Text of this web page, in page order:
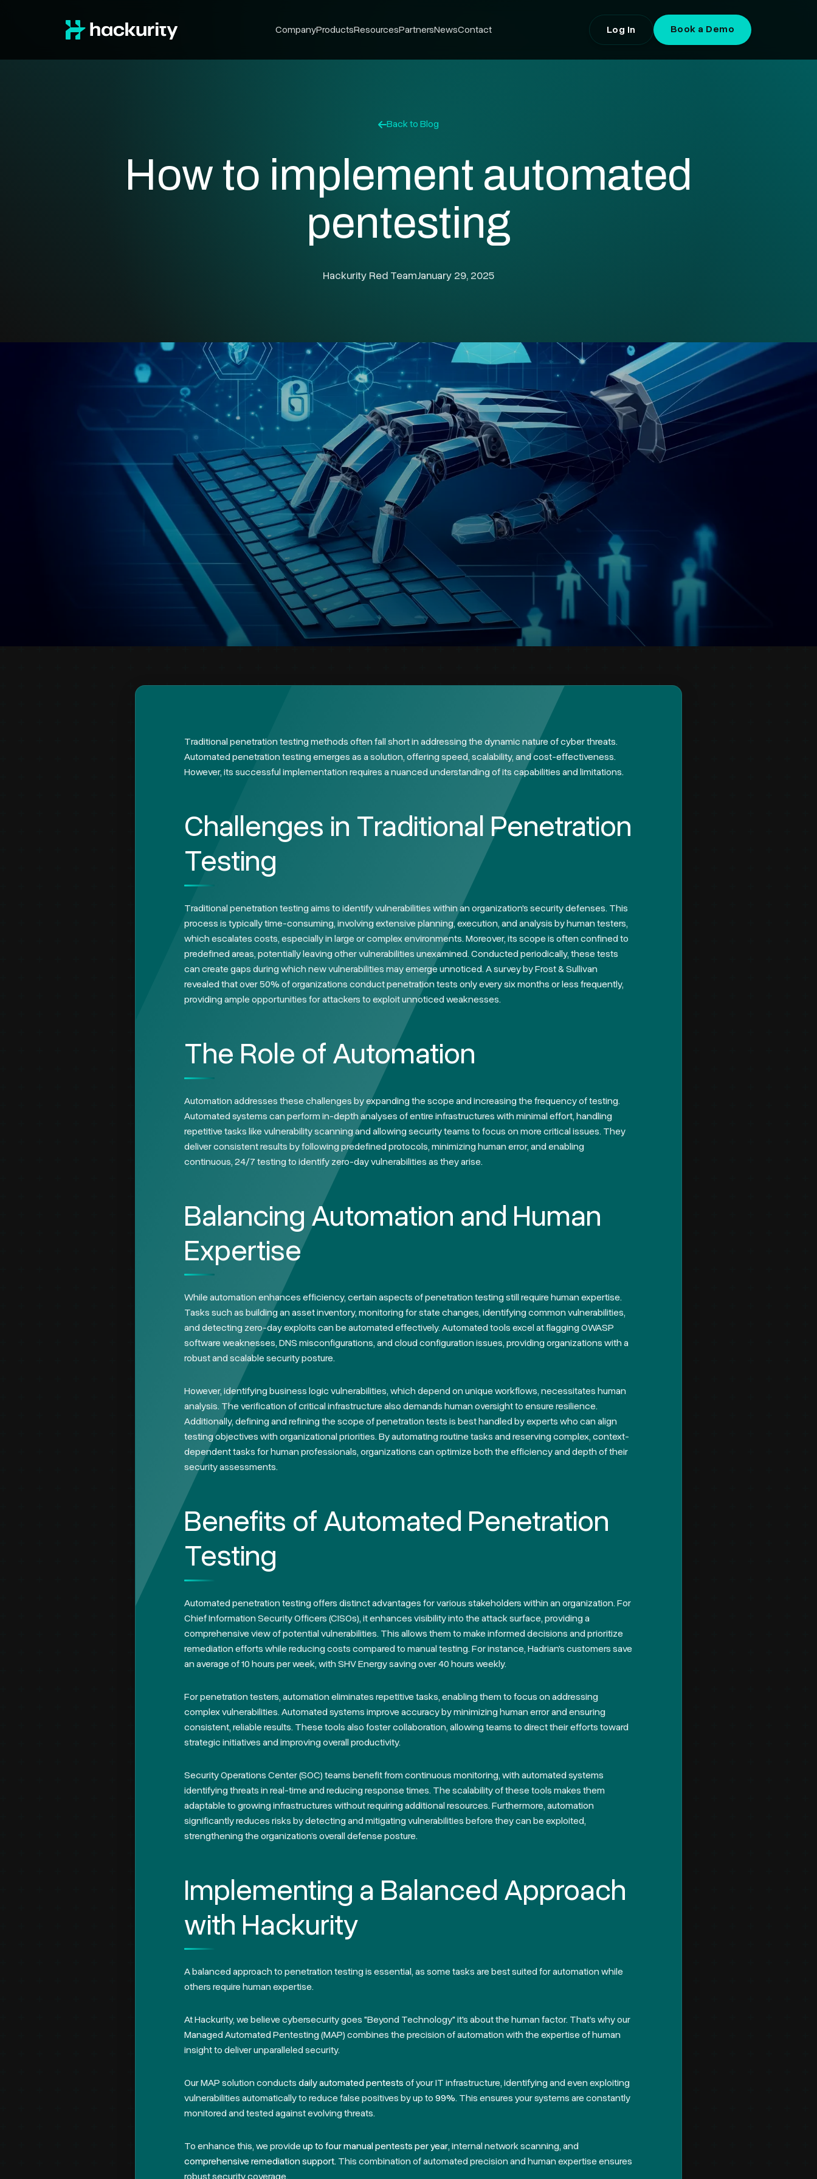
CompanyProductsResourcesPartnersNewsContact Log In Book a Demo
Back to Blog
How to implement automated
pentesting
Hackurity Red TeamJanuary 29, 2025
Traditional penetration testing methods often fall short in addressing the dynamic nature of cyber threats.
Automated penetration testing emerges as a solution, offering speed, scalability, and cost-effectiveness.
However, its successful implementation requires a nuanced understanding of its capabilities and limitations.
Challenges in Traditional Penetration
Testing
Traditional penetration testing aims to identify vulnerabilities within an organization's security defenses. This
process is typically time-consuming, involving extensive planning, execution, and analysis by human testers,
which escalates costs, especially in large or complex environments. Moreover, its scope is often confined to
predefined areas, potentially leaving other vulnerabilities unexamined. Conducted periodically, these tests
can create gaps during which new vulnerabilities may emerge unnoticed. A survey by Frost & Sullivan
revealed that over 50% of organizations conduct penetration tests only every six months or less frequently,
providing ample opportunities for attackers to exploit unnoticed weaknesses.
The Role of Automation
Automation addresses these challenges by expanding the scope and increasing the frequency of testing.
Automated systems can perform in-depth analyses of entire infrastructures with minimal effort, handling
repetitive tasks like vulnerability scanning and allowing security teams to focus on more critical issues. They
deliver consistent results by following predefined protocols, minimizing human error, and enabling
continuous, 24/7 testing to identify zero-day vulnerabilities as they arise.
Balancing Automation and Human
Expertise
While automation enhances efficiency, certain aspects of penetration testing still require human expertise.
Tasks such as building an asset inventory, monitoring for state changes, identifying common vulnerabilities,
and detecting zero-day exploits can be automated effectively. Automated tools excel at flagging OWASP
software weaknesses, DNS misconfigurations, and cloud configuration issues, providing organizations with a
robust and scalable security posture.
However, identifying business logic vulnerabilities, which depend on unique workflows, necessitates human
analysis. The verification of critical infrastructure also demands human oversight to ensure resilience.
Additionally, defining and refining the scope of penetration tests is best handled by experts who can align
testing objectives with organizational priorities. By automating routine tasks and reserving complex, context-
dependent tasks for human professionals, organizations can optimize both the efficiency and depth of their
security assessments.
Benefits of Automated Penetration
Testing
Automated penetration testing offers distinct advantages for various stakeholders within an organization. For
Chief Information Security Officers (CISOs), it enhances visibility into the attack surface, providing a
comprehensive view of potential vulnerabilities. This allows them to make informed decisions and prioritize
remediation efforts while reducing costs compared to manual testing. For instance, Hadrian's customers save
an average of 10 hours per week, with SHV Energy saving over 40 hours weekly.
For penetration testers, automation eliminates repetitive tasks, enabling them to focus on addressing
complex vulnerabilities. Automated systems improve accuracy by minimizing human error and ensuring
consistent, reliable results. These tools also foster collaboration, allowing teams to direct their efforts toward
strategic initiatives and improving overall productivity.
Security Operations Center (SOC) teams benefit from continuous monitoring, with automated systems
identifying threats in real-time and reducing response times. The scalability of these tools makes them
adaptable to growing infrastructures without requiring additional resources. Furthermore, automation
significantly reduces risks by detecting and mitigating vulnerabilities before they can be exploited,
strengthening the organization’s overall defense posture.
Implementing a Balanced Approach
with Hackurity
A balanced approach to penetration testing is essential, as some tasks are best suited for automation while
others require human expertise.
At Hackurity, we believe cybersecurity goes"Beyond Technology"it's about the human factor. That’s why our
Managed Automated Pentesting (MAP) combines the precision of automation with the expertise of human
insight to deliver unparalleled security.
Our MAP solution conductsdaily automated pentestsof your IT infrastructure, identifying and even exploiting
vulnerabilities automatically to reduce false positives by up to99%. This ensures your systems are constantly
monitored and tested against evolving threats.
To enhance this, we provideup to four manual pentests per year, internal network scanning, and
comprehensive remediation support.This combination of automated precision and human expertise ensures